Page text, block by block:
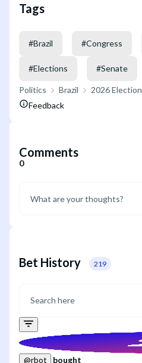
Tags
#Brazil #Congress
#Elections #Senate
Politics Brazil 2026 Election
Feedback
Comments
0
Bet History 219
@rbot bought